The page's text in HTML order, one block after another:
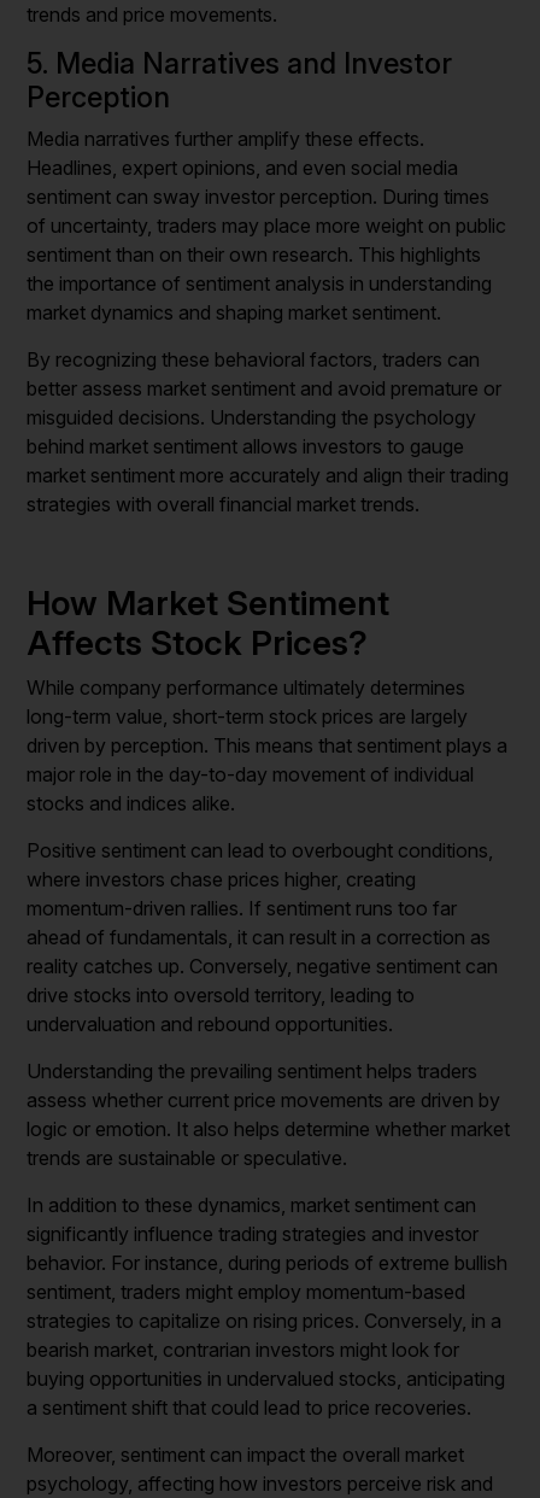
trends and price movements.
5. Media Narratives and Investor
Perception
Media narratives further amplify these effects.
Headlines, expert opinions, and even social media
sentiment can sway investor perception. During times
of uncertainty, traders may place more weight on public
sentiment than on their own research. This highlights
the importance of sentiment analysis in understanding
market dynamics and shaping market sentiment.
By recognizing these behavioral factors, traders can
better assess market sentiment and avoid premature or
misguided decisions. Understanding the psychology
behind market sentiment allows investors to gauge
market sentiment more accurately and align their trading
strategies with overall financial market trends.
How Market Sentiment
Affects Stock Prices?
While company performance ultimately determines
long-term value, short-term stock prices are largely
driven by perception. This means that sentiment plays a
major role in the day-to-day movement of individual
stocks and indices alike.
Positive sentiment can lead to overbought conditions,
where investors chase prices higher, creating
momentum-driven rallies. If sentiment runs too far
ahead of fundamentals, it can result in a correction as
reality catches up. Conversely, negative sentiment can
drive stocks into oversold territory, leading to
undervaluation and rebound opportunities.
Understanding the prevailing sentiment helps traders
assess whether current price movements are driven by
logic or emotion. It also helps determine whether market
trends are sustainable or speculative.
In addition to these dynamics, market sentiment can
significantly influence trading strategies and investor
behavior. For instance, during periods of extreme bullish
sentiment, traders might employ momentum-based
strategies to capitalize on rising prices. Conversely, in a
bearish market, contrarian investors might look for
buying opportunities in undervalued stocks, anticipating
a sentiment shift that could lead to price recoveries.
Moreover, sentiment can impact the overall market
psychology, affecting how investors perceive risk and